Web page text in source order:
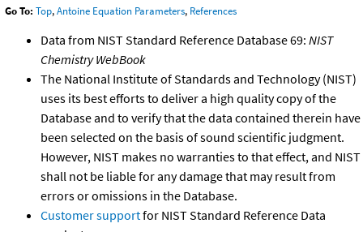
Go To: Top,Antoine Equation Parameters, References
Data from NIST Standard Reference Database 69: NIST
Chemistry WebBook
The National Institute of Standards and Technology (NIST)
uses its best efforts to deliver a high quality copy of the
Database and to verify that the data contained therein have
been selected on the basis of sound scientific judgment.
However, NIST makes no warranties to that effect, and NIST
shall not be liable for any damage that may result from
errors or omissions in the Database.
Customer supportfor NIST Standard Reference Data